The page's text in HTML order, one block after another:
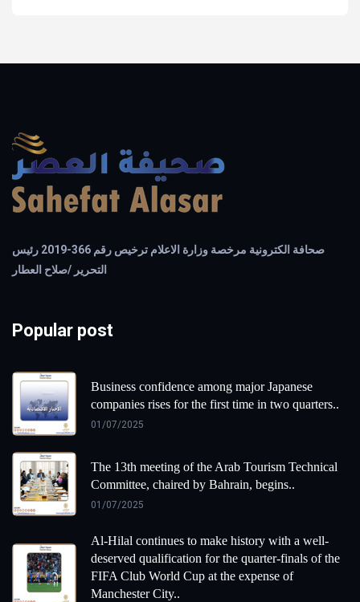
صحافة الكترونية مرخصة وزارة الاعلام ترخيص رقم 366-2019 رئيس
التحرير /صلاح العطار
Popular post
Business confidence among major Japanese
companies rises for the first time in two quarters..
01/07/2025
The 13th meeting of the Arab Tourism Technical
Committee, chaired by Bahrain, begins..
01/07/2025
Al-Hilal continues to make history with a well-
deserved qualification for the quarter-finals of the
FIFA Club World Cup at the expense of
Manchester City..